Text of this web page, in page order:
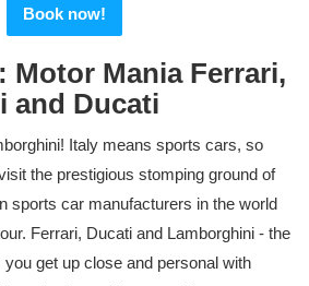
Book now!
Motor Mania Ferrari,
and Ducati
Italy means sports cars, so
the prestigious stomping ground of
sports car manufacturers in the world
Ferrari, Ducati and Lamborghini - the
get up close and personal with